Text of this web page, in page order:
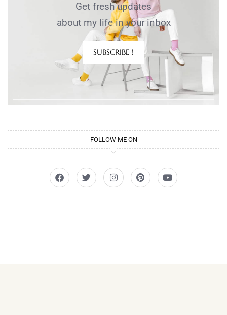
Get fresh updates
about my life in your inbox
SUBSCRIBE !
FOLLOW ME ON